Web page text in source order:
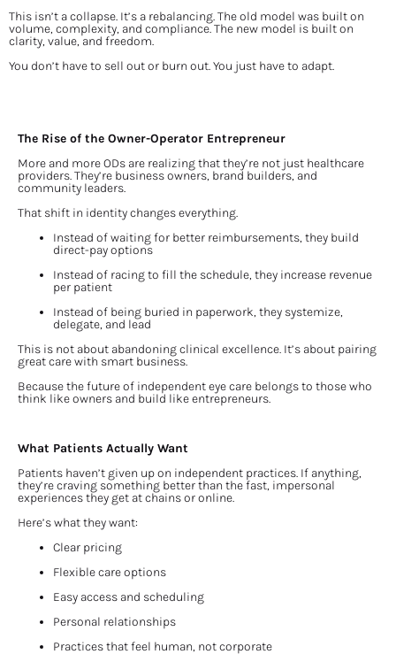
This isn’t a collapse. It’s a rebalancing. The old model was built on
volume, complexity, and compliance. The new model is built on
clarity, value, and freedom.
You don’t have to sell out or burn out. You just have to adapt.
The Rise of the Owner-Operator Entrepreneur
More and more ODs are realizing that they’re not just healthcare
providers. They’re business owners, brand builders, and
community leaders.
That shift in identity changes everything.
Instead of waiting for better reimbursements, they build
direct-pay options
Instead of racing to fill the schedule, they increase revenue
per patient
Instead of being buried in paperwork, they systemize,
delegate, and lead
This is not about abandoning clinical excellence. It’s about pairing
great care with smart business.
Because the future of independent eye care belongs to those who
think like owners and build like entrepreneurs.
What Patients Actually Want
Patients haven’t given up on independent practices. If anything,
they’re craving something better than the fast, impersonal
experiences they get at chains or online.
Here’s what they want:
Clear pricing
Flexible care options
Easy access and scheduling
Personal relationships
Practices that feel human, not corporate